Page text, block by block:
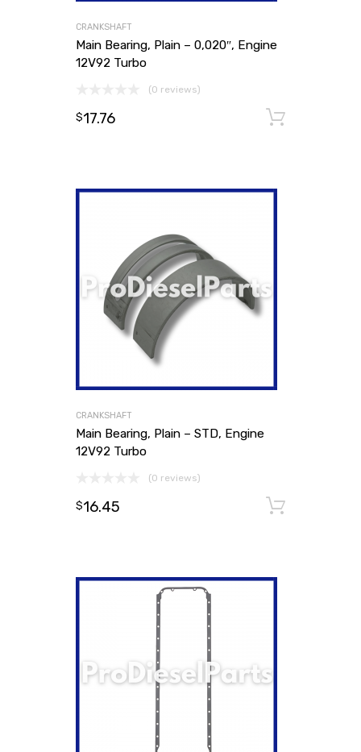
CRANKSHAFT
Main Bearing, Plain – 0,020″, Engine
12V92 Turbo
(0 reviews)
$17.76
CRANKSHAFT
Main Bearing, Plain – STD, Engine
12V92 Turbo
(0 reviews)
$16.45